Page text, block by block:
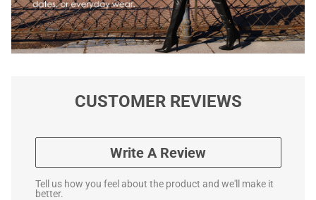
CUSTOMER REVIEWS
Write A Review
Tell us how you feel about the product and we'll make it
better.